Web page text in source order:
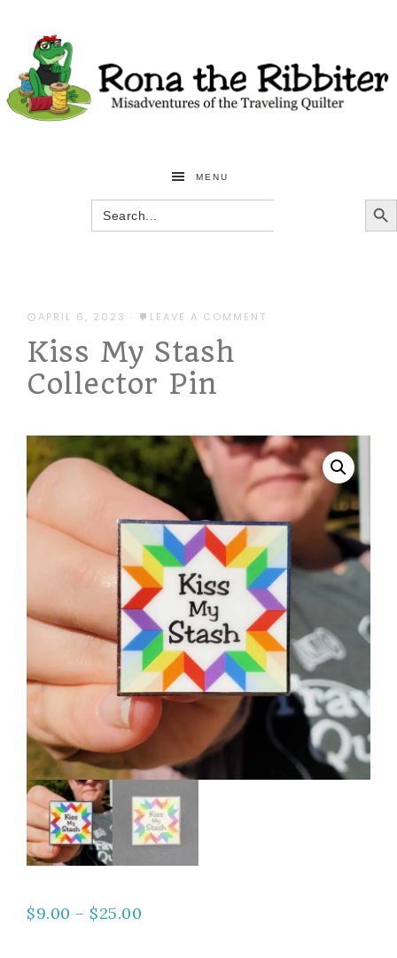
MENU
Search
for:
SEARCH
APRIL 6, 2023 · LEAVE A COMMENT
Kiss My Stash
Collector Pin
$9.00 – $25.00